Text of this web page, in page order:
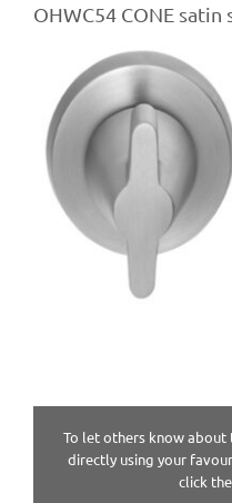
OHWC54 CONE satin
To let others know about
directly using your
click